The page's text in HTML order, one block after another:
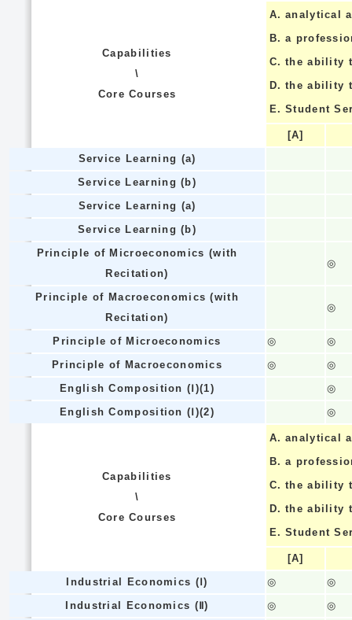
Capabilities
\
Core Courses
A. analytical
B. a
C. the ability
D. the ability
E. Student
[A]
Service Learning (a)
Service Learning (b)
Service Learning (a)
Service Learning (b)
Principle of Microeconomics (with
Recitation)
◎
Principle of Macroeconomics (with
Recitation)
◎
Principle of Microeconomics ◎
◎
Principle of Macroeconomics
◎
◎
English Composition (Ⅰ)(1)
◎
English Composition (Ⅰ)(2)
◎
Capabilities
\
Core Courses
A. analytical
B. a
C. the ability
D. the ability
E. Student
[A]
Industrial Economics (Ⅰ)
◎
◎
Industrial Economics (Ⅱ)
◎
◎